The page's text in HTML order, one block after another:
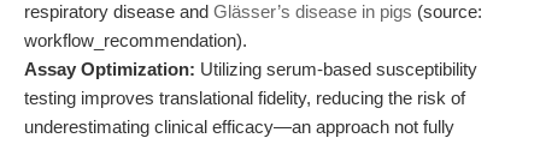
respiratory disease and Glässer’s disease in pigs (source:
workflow_recommendation).
Assay Optimization: Utilizing serum-based susceptibility
testing improves translational fidelity, reducing the risk of
underestimating clinical efficacy—an approach not fully